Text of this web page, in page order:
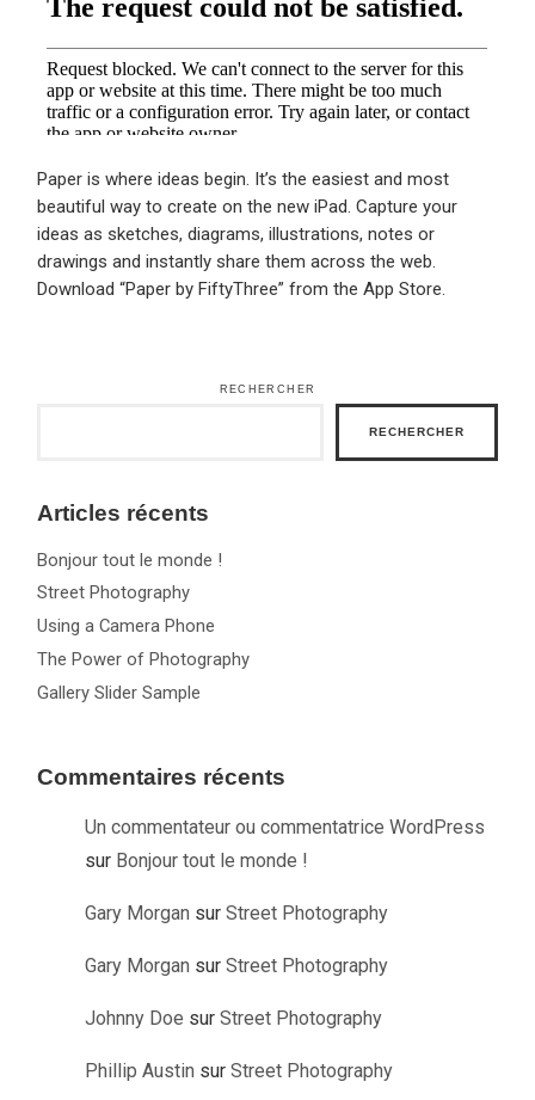
Paper is where ideas begin. It’s the easiest and most
beautiful way to create on the new iPad. Capture your
ideas as sketches, diagrams, illustrations, notes or
drawings and instantly share them across the web.
Download “Paper by FiftyThree” from the App Store.
RECHERCHER
RECHERCHER
Articles récents
Bonjour tout le monde !
Street Photography
Using a Camera Phone
The Power of Photography
Gallery Slider Sample
Commentaires récents
Un commentateur ou commentatrice WordPress
sur Bonjour tout le monde !
Gary Morgan surStreet Photography
Gary Morgan surStreet Photography
Johnny Doe surStreet Photography
Phillip Austin surStreet Photography